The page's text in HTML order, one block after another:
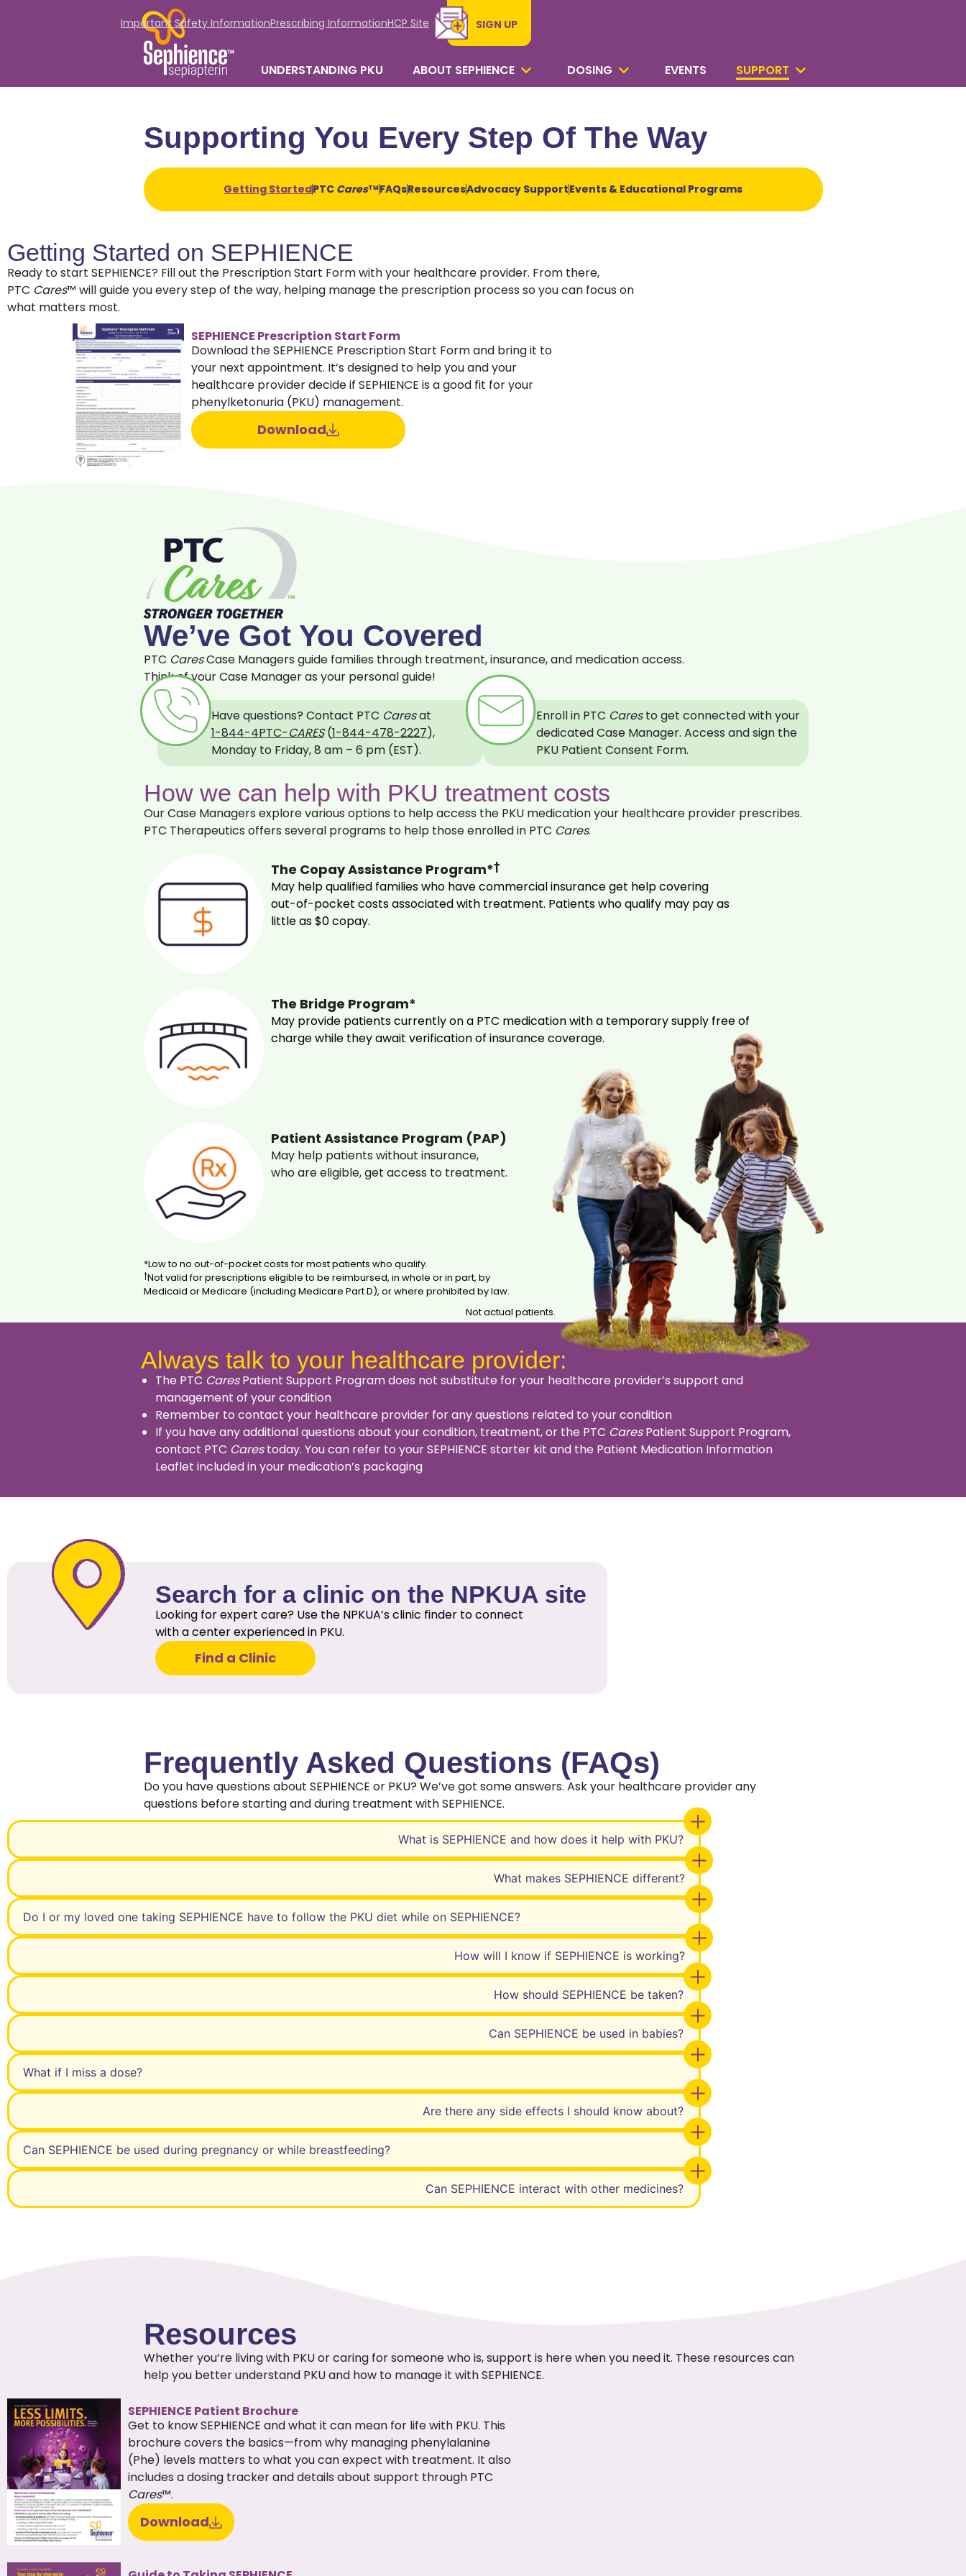
Important Safety InformationPrescribing InformationHCP Site SIGN UP
UNDERSTANDING PKU ABOUT SEPHIENCE DOSING EVENTS SUPPORT
Supporting You Every Step Of The Way
Getting StartedPTC CaresTMFAQsResourcesAdvocacy SupportEvents & Educational Programs
Getting Started on SEPHIENCE
Ready to start SEPHIENCE? Fill out the Prescription Start Form with your healthcare provider. From there,
PTC Cares™ will guide you every step of the way, helping manage the prescription process so you can focus on
what matters most.
SEPHIENCE Prescription Start Form
Download the SEPHIENCE Prescription Start Form and bring it to
your next appointment. It’s designed to help you and your
healthcare provider decide if SEPHIENCE is a good fit for your
phenylketonuria (PKU) management.
Download
We’ve Got You Covered
PTC CaresCase Managers guide families through treatment, insurance, and medication access.
Think of your Case Manager as your personal guide!
Have questions? Contact PTC Caresat
1‍‍-‍8‍44-‍4PTC-CARES(1‍-‍844-478-2227),
Monday to Friday, 8 am – 6 pm (EST).
Enroll in PTC Caresto get connected with your
dedicated Case Manager. Access and sign the
PKU Patient Consent Form.
How we can help with PKU treatment costs
Our Case Managers explore various options to help access the PKU medication your healthcare provider prescribes.
PTC Therapeutics offers several programs to help those enrolled in PTC Cares.
The Copay Assistance Program*†
May help qualified families who have commercial insurance get help covering
out‍-‍of‍-‍pocket costs associated with treatment. Patients who qualify may pay as
little as $0 copay.
The Bridge Program*
May provide patients currently on a PTC medication with a temporary supply free of
charge while they await verification of insurance coverage.
Patient Assistance Program (PAP)
May help patients without insurance,
who are eligible, get access to treatment.
*Low to no out-of-pocket costs for most patients who qualify.
†Not valid for prescriptions eligible to be reimbursed, in whole or in part, by
Medicaid or Medicare (including Medicare Part D), or where prohibited by law.
Not actual patients.
Always talk to your healthcare provider:
The PTC CaresPatient Support Program does not substitute for your healthcare provider’s support and
management of your condition
Remember to contact your healthcare provider for any questions related to your condition
If you have any additional questions about your condition, treatment, or the PTC CaresPatient Support Program,
contact PTC Carestoday. You can refer to your SEPHIENCE starter kit and the Patient Medication Information
Leaflet included in your medication’s packaging
Search for a clinic on the NPKUA site
Looking for expert care? Use the NPKUA’s clinic finder to connect
with a center experienced in PKU.
Find a Clinic
Frequently Asked Questions (FAQs)
Do you have questions about SEPHIENCE or PKU? We’ve got some answers. Ask your healthcare provider any
questions before starting and during treatment with SEPHIENCE.
What is SEPHIENCE and how does it help with PKU?
What makes SEPHIENCE different?
Do I or my loved one taking SEPHIENCE have to follow the PKU diet while on SEPHIENCE?
How will I know if SEPHIENCE is working?
How should SEPHIENCE be taken?
Can SEPHIENCE be used in babies?
What if I miss a dose?
Are there any side effects I should know about?
Can SEPHIENCE be used during pregnancy or while breastfeeding?
Can SEPHIENCE interact with other medicines?
Resources
Whether you’re living with PKU or caring for someone who is, support is here when you need it. These resources can
help you better understand PKU and how to manage it with SEPHIENCE.
SEPHIENCE Patient Brochure
Get to know SEPHIENCE and what it can mean for life with PKU. This
brochure covers the basics—from why managing phenylalanine
(Phe) levels matters to what you can expect with treatment. It also
includes a dosing tracker and details about support through PTC
Cares™.
Download